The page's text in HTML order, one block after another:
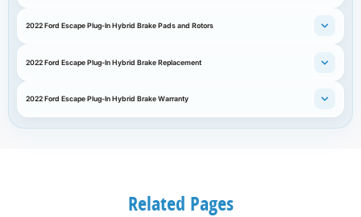
2022 Ford Escape Plug-In Hybrid Brake Pads and Rotors
2022 Ford Escape Plug-In Hybrid Brake Replacement
2022 Ford Escape Plug-In Hybrid Brake Warranty
Related Pages